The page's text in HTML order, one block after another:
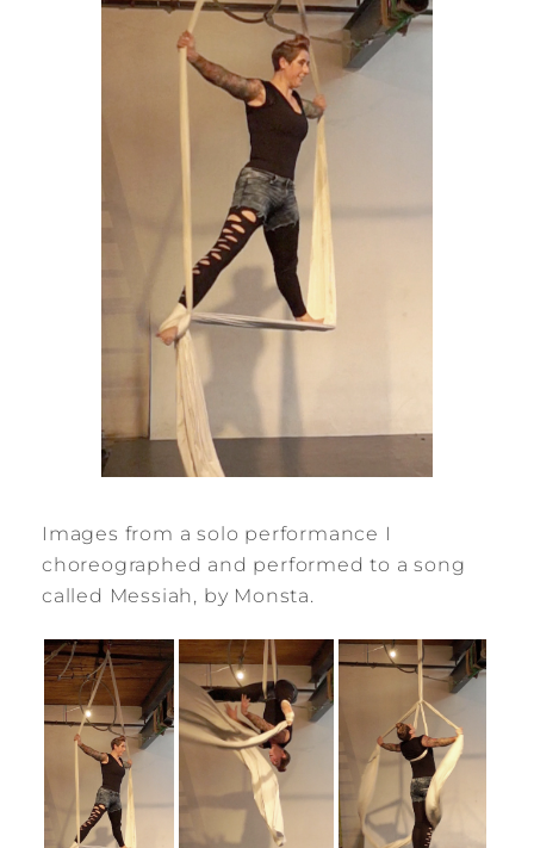
Images from a solo performance I
choreographed and performed to a song
called Messiah, by Monsta.